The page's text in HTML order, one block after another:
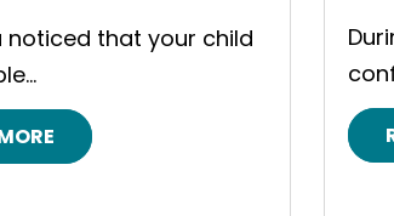
noticed that your child